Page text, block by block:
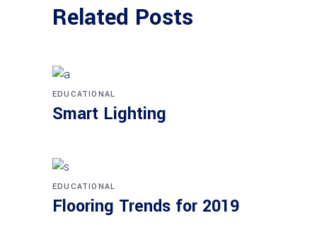
Related Posts
EDUCATIONAL
Smart Lighting
EDUCATIONAL
Flooring Trends for 2019